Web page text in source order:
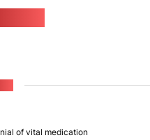
of vital medication